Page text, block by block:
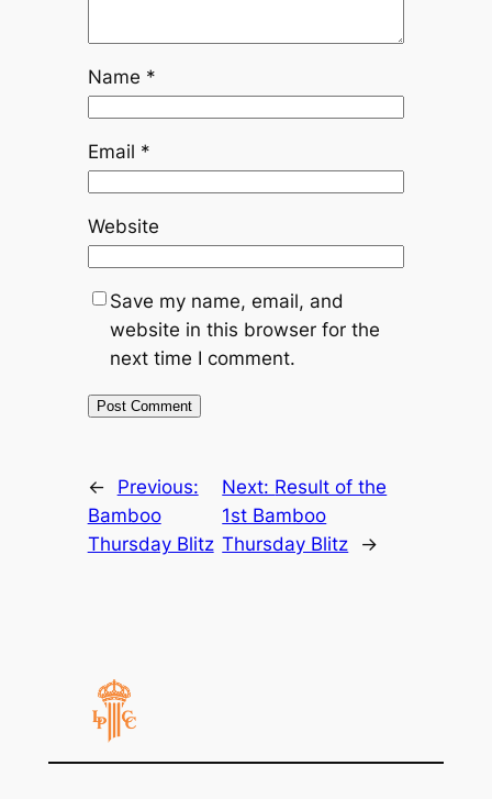
Name *
Email *
Website
Save my name, email, and
website in this browser for the
next time I comment.
←
Previous:
Bamboo
Thursday Blitz
Next: Result of the
1st Bamboo
Thursday Blitz
→